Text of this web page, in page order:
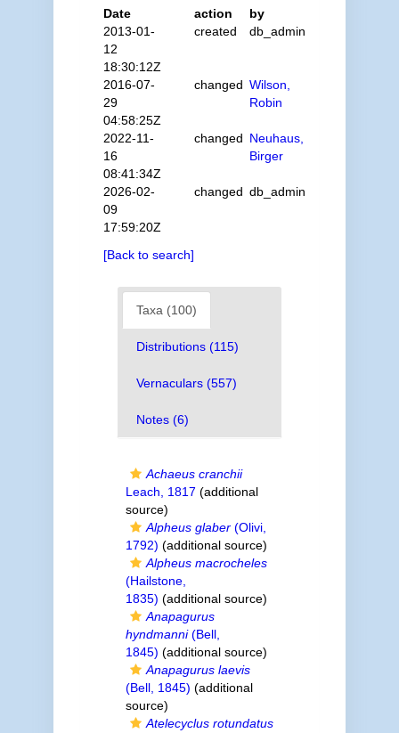
Date
action
by
2013-01-
12
18:30:12Z
created db_admin
2016-07-
29
04:58:25Z
changed Wilson,
Robin
2022-11-
16
08:41:34Z
changed Neuhaus,
Birger
2026-02-
09
17:59:20Z
changed db_admin
[Back to search]
Taxa (100)
Distributions (115)
Vernaculars (557)
Notes (6)
Achaeus cranchii
Leach, 1817 (additional
source)
Alpheus glaber(Olivi,
1792) (additional source)
Alpheus macrocheles
(Hailstone,
1835) (additional source)
Anapagurus
hyndmanni(Bell,
1845) (additional source)
Anapagurus laevis
(Bell, 1845) (additional
source)
Atelecyclus rotundatus